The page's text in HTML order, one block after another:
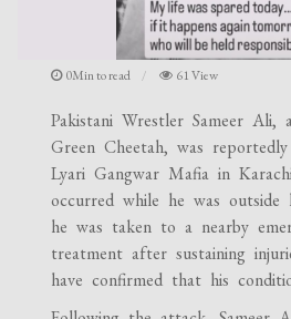
0Min to read 61 View
Pakistani Wrestler Sameer Ali,
Green Cheetah, was
Lyari Gangwar Mafia in
occurred while he was outside
he was taken to a nearby
treatment after sustaining
have confirmed that his